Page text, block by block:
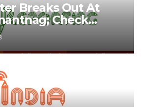
Breaks Out At
Check